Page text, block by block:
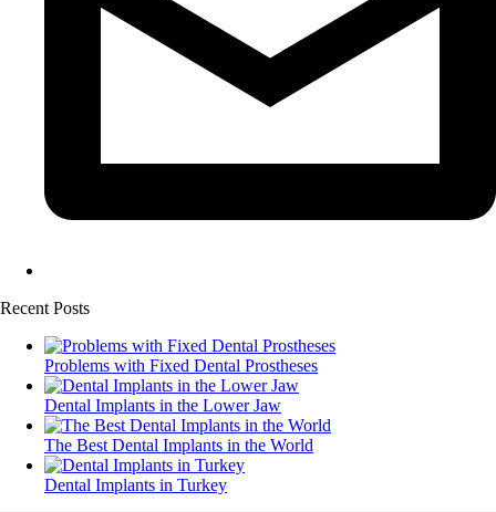
Recent Posts
Problems with Fixed Dental Prostheses
Dental Implants in the Lower Jaw
The Best Dental Implants in the World
Dental Implants in Turkey